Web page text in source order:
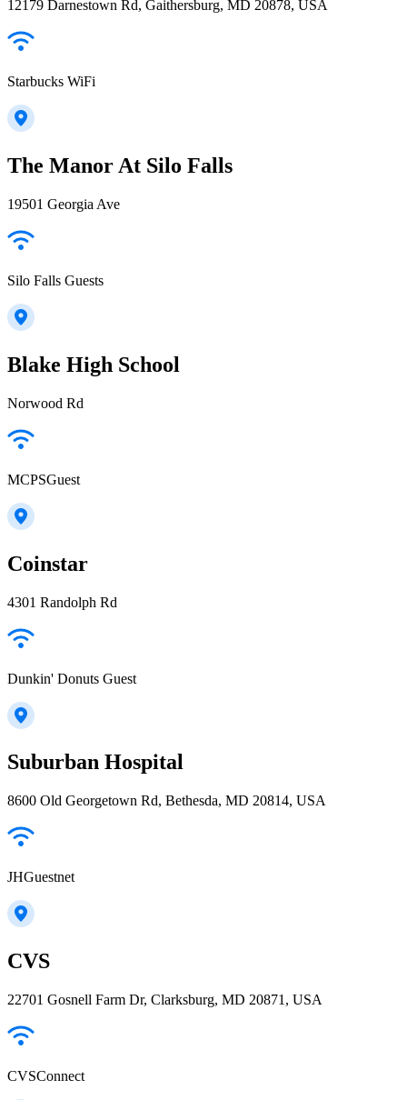
12179 Darnestown Rd, Gaithersburg, MD 20878, USA
Starbucks WiFi
The Manor At Silo Falls
19501 Georgia Ave
Silo Falls Guests
Blake High School
Norwood Rd
MCPSGuest
Coinstar
4301 Randolph Rd
Dunkin' Donuts Guest
Suburban Hospital
8600 Old Georgetown Rd, Bethesda, MD 20814, USA
JHGuestnet
CVS
22701 Gosnell Farm Dr, Clarksburg, MD 20871, USA
CVSConnect